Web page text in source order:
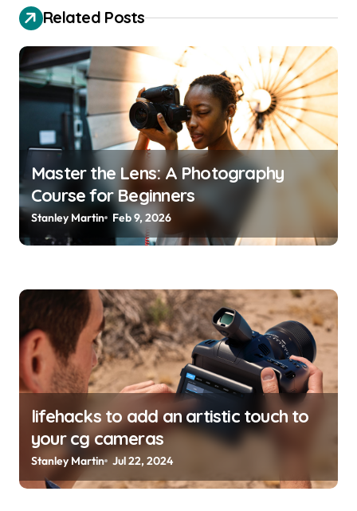
v
i
g
n
Related Posts
Master the Lens: A Photography
Course for Beginners
Stanley Martin Feb 9, 2026
lifehacks to add an artistic touch to
your cg cameras
Stanley Martin Jul 22, 2024